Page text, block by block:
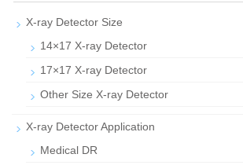
X-ray Detector Size
14×17 X-ray Detector
17×17 X-ray Detector
Other Size X-ray Detector
X-ray Detector Application
Medical DR